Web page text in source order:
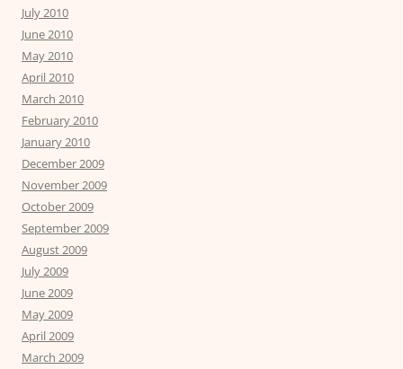
July 2010
June 2010
May 2010
April 2010
March 2010
February 2010
January 2010
December 2009
November 2009
October 2009
September 2009
August 2009
July 2009
June 2009
May 2009
April 2009
March 2009